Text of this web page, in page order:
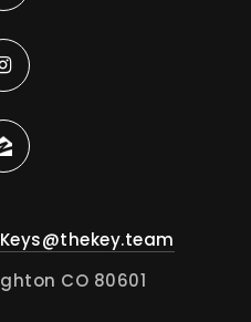
Keys@thekey.team
CO 80601